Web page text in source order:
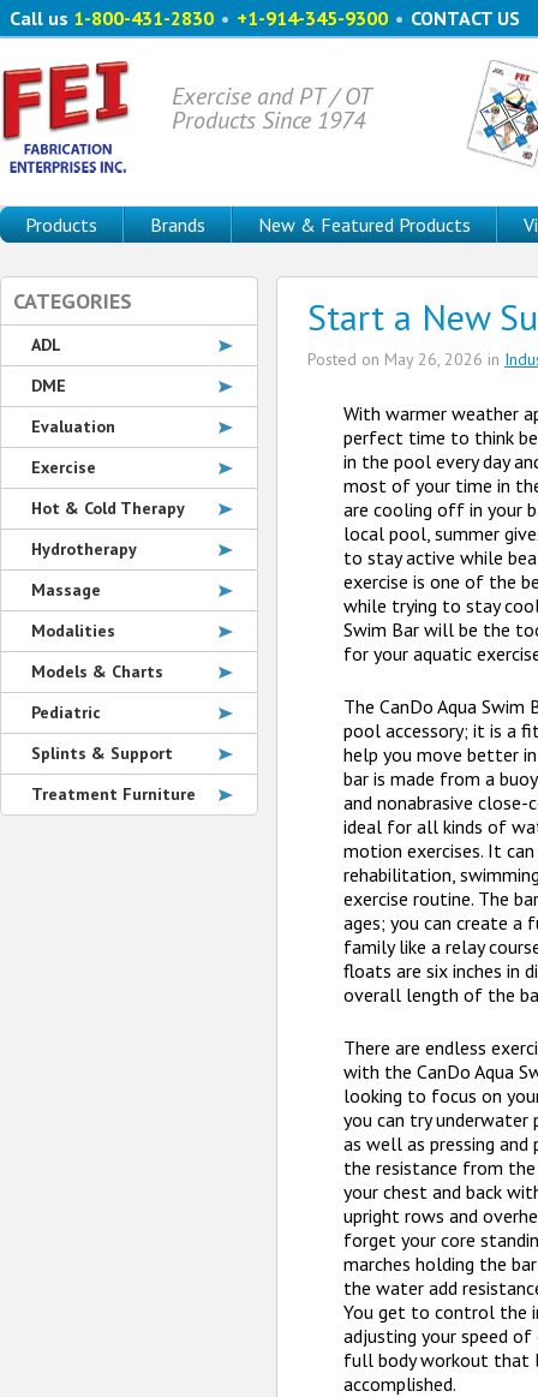
Call us 1-800-431-2830 • +1-914-345-9300 • CONTACT US
Exercise and PT / OT
Products Since 1974
Products Brands New & Featured Products
CATEGORIES
ADL
DME
Evaluation
Exercise
Hot & Cold Therapy
Hydrotherapy
Massage
Modalities
Models & Charts
Pediatric
Splints & Support
Treatment Furniture
Start a New
Posted on May 26, 2026 in
With warmer weather
perfect time to think
in the pool every day
most of your time in
are cooling off in your
local pool, summer
to stay active while
exercise is one of the
while trying to stay
Swim Bar will be the
for your aquatic
The CanDo Aqua
pool accessory; it is a
help you move better
bar is made from a
and nonabrasive
ideal for all kinds of
motion exercises. It
rehabilitation,
exercise routine. The
ages; you can create a
family like a relay
floats are six inches in
overall length of the
There are endless
with the CanDo Aqua
looking to focus on
you can try underwater
as well as pressing
the resistance from
your chest and back
upright rows and
forget your core
marches holding the
the water add
You get to control the
adjusting your speed of
full body workout that
accomplished.